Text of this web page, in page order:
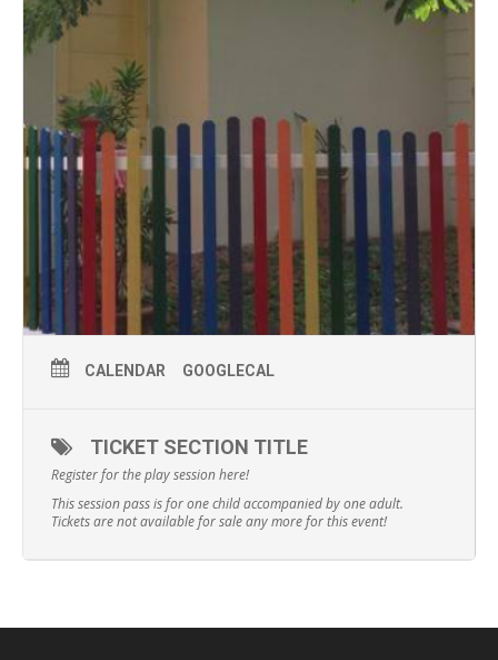
CALENDAR GOOGLECAL
TICKET SECTION TITLE
Register for the play session here!
This session pass is for one child accompanied by one adult.
Tickets are not available for sale any more for this event!